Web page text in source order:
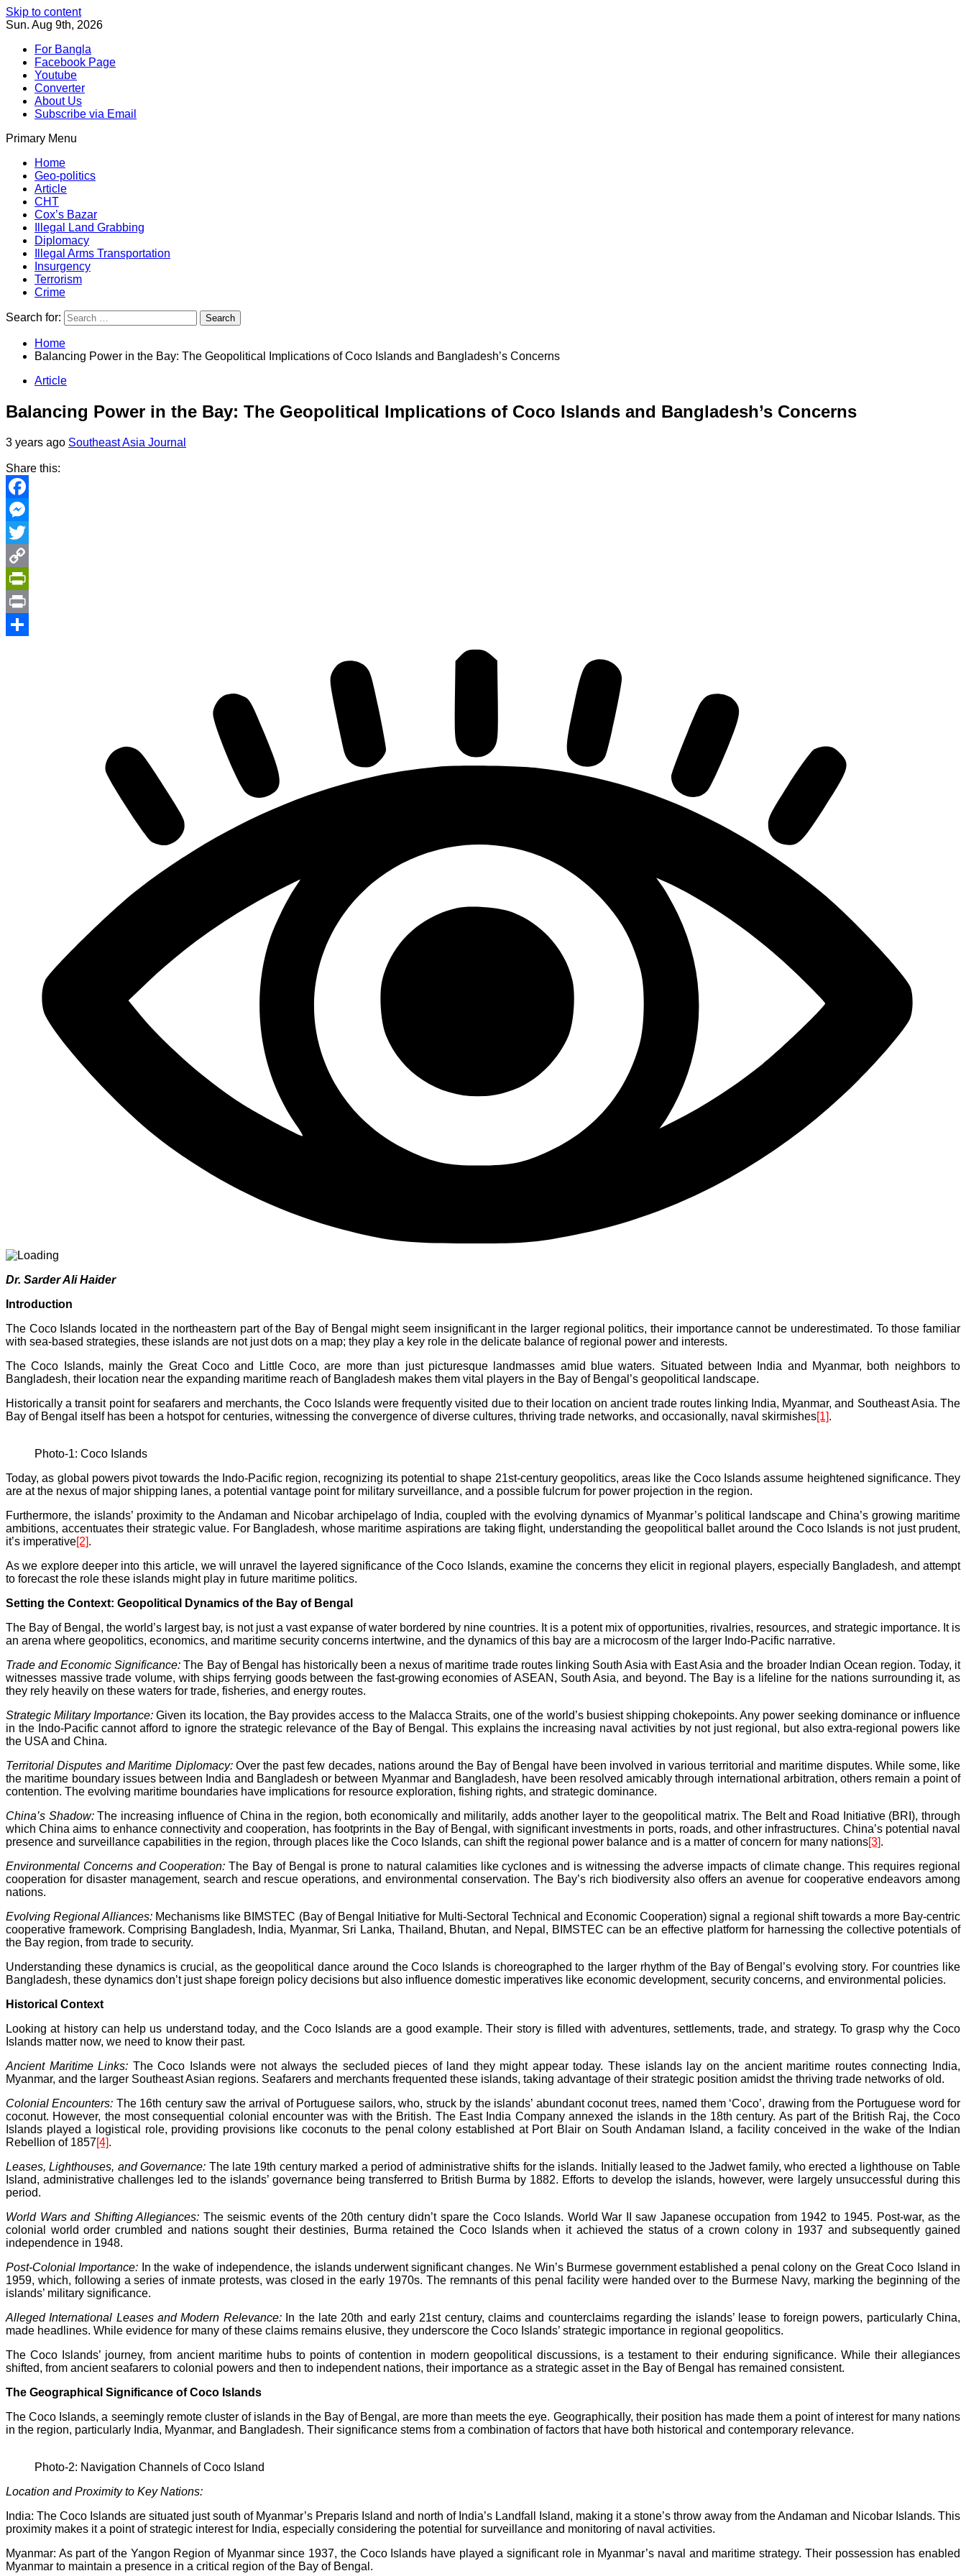
Skip to content
Sun. Aug 9th, 2026
For Bangla
Facebook Page
Youtube
Converter
About Us
Subscribe via Email
Primary Menu
Southeast Asia Journal
Home
Geo-politics
Article
CHT
Cox’s Bazar
Illegal Land Grabbing
Diplomacy
Illegal Arms Transportation
Insurgency
Terrorism
Crime
Search for:
Home
Balancing Power in the Bay: The Geopolitical Implications of Coco Islands and Bangladesh’s Concerns
Article
Balancing Power in the Bay: The Geopolitical Implications of Coco Islands and Bangladesh’s Concerns
3 years ago Southeast Asia Journal
Share this:
Facebook
Messenger
Twitter
Copy
Link
PrintFriendly
Print
Dr. Sarder Ali Haider
Introduction
The Coco Islands located in the northeastern part of the Bay of Bengal might seem insignificant in the larger regional politics, their importance cannot be underestimated. To those familiar
with sea-based strategies, these islands are not just dots on a map; they play a key role in the delicate balance of regional power and interests.
The Coco Islands, mainly the Great Coco and Little Coco, are more than just picturesque landmasses amid blue waters. Situated between India and Myanmar, both neighbors to
Bangladesh, their location near the expanding maritime reach of Bangladesh makes them vital players in the Bay of Bengal’s geopolitical landscape.
Historically a transit point for seafarers and merchants, the Coco Islands were frequently visited due to their location on ancient trade routes linking India, Myanmar, and Southeast Asia. The
Bay of Bengal itself has been a hotspot for centuries, witnessing the convergence of diverse cultures, thriving trade networks, and occasionally, naval skirmishes[1].
Photo-1: Coco Islands
Today, as global powers pivot towards the Indo-Pacific region, recognizing its potential to shape 21st-century geopolitics, areas like the Coco Islands assume heightened significance. They
are at the nexus of major shipping lanes, a potential vantage point for military surveillance, and a possible fulcrum for power projection in the region.
Furthermore, the islands’ proximity to the Andaman and Nicobar archipelago of India, coupled with the evolving dynamics of Myanmar’s political landscape and China’s growing maritime
ambitions, accentuates their strategic value. For Bangladesh, whose maritime aspirations are taking flight, understanding the geopolitical ballet around the Coco Islands is not just prudent,
it’s imperative[2].
As we explore deeper into this article, we will unravel the layered significance of the Coco Islands, examine the concerns they elicit in regional players, especially Bangladesh, and attempt
to forecast the role these islands might play in future maritime politics.
Setting the Context: Geopolitical Dynamics of the Bay of Bengal
The Bay of Bengal, the world’s largest bay, is not just a vast expanse of water bordered by nine countries. It is a potent mix of opportunities, rivalries, resources, and strategic importance. It is
an arena where geopolitics, economics, and maritime security concerns intertwine, and the dynamics of this bay are a microcosm of the larger Indo-Pacific narrative.
Trade and Economic Significance: The Bay of Bengal has historically been a nexus of maritime trade routes linking South Asia with East Asia and the broader Indian Ocean region. Today, it
witnesses massive trade volume, with ships ferrying goods between the fast-growing economies of ASEAN, South Asia, and beyond. The Bay is a lifeline for the nations surrounding it, as
they rely heavily on these waters for trade, fisheries, and energy routes.
Strategic Military Importance: Given its location, the Bay provides access to the Malacca Straits, one of the world’s busiest shipping chokepoints. Any power seeking dominance or influence
in the Indo-Pacific cannot afford to ignore the strategic relevance of the Bay of Bengal. This explains the increasing naval activities by not just regional, but also extra-regional powers like
the USA and China.
Territorial Disputes and Maritime Diplomacy:Over the past few decades, nations around the Bay of Bengal have been involved in various territorial and maritime disputes. While some, like
the maritime boundary issues between India and Bangladesh or between Myanmar and Bangladesh, have been resolved amicably through international arbitration, others remain a point of
contention. The evolving maritime boundaries have implications for resource exploration, fishing rights, and strategic dominance.
China’s Shadow:The increasing influence of China in the region, both economically and militarily, adds another layer to the geopolitical matrix. The Belt and Road Initiative (BRI), through
which China aims to enhance connectivity and cooperation, has footprints in the Bay of Bengal, with significant investments in ports, roads, and other infrastructures. China’s potential naval
presence and surveillance capabilities in the region, through places like the Coco Islands, can shift the regional power balance and is a matter of concern for many nations[3].
Environmental Concerns and Cooperation: The Bay of Bengal is prone to natural calamities like cyclones and is witnessing the adverse impacts of climate change. This requires regional
cooperation for disaster management, search and rescue operations, and environmental conservation. The Bay’s rich biodiversity also offers an avenue for cooperative endeavors among
nations.
Evolving Regional Alliances: Mechanisms like BIMSTEC (Bay of Bengal Initiative for Multi-Sectoral Technical and Economic Cooperation) signal a regional shift towards a more Bay-centric
cooperative framework. Comprising Bangladesh, India, Myanmar, Sri Lanka, Thailand, Bhutan, and Nepal, BIMSTEC can be an effective platform for harnessing the collective potentials of
the Bay region, from trade to security.
Understanding these dynamics is crucial, as the geopolitical dance around the Coco Islands is choreographed to the larger rhythm of the Bay of Bengal’s evolving story. For countries like
Bangladesh, these dynamics don’t just shape foreign policy decisions but also influence domestic imperatives like economic development, security concerns, and environmental policies.
Historical Context
Looking at history can help us understand today, and the Coco Islands are a good example. Their story is filled with adventures, settlements, trade, and strategy. To grasp why the Coco
Islands matter now, we need to know their past.
Ancient Maritime Links: The Coco Islands were not always the secluded pieces of land they might appear today. These islands lay on the ancient maritime routes connecting India,
Myanmar, and the larger Southeast Asian regions. Seafarers and merchants frequented these islands, taking advantage of their strategic position amidst the thriving trade networks of old.
Colonial Encounters: The 16th century saw the arrival of Portuguese sailors, who, struck by the islands’ abundant coconut trees, named them ‘Coco’, drawing from the Portuguese word for
coconut. However, the most consequential colonial encounter was with the British. The East India Company annexed the islands in the 18th century. As part of the British Raj, the Coco
Islands played a logistical role, providing provisions like coconuts to the penal colony established at Port Blair on South Andaman Island, a facility conceived in the wake of the Indian
Rebellion of 1857[4].
Leases, Lighthouses, and Governance: The late 19th century marked a period of administrative shifts for the islands. Initially leased to the Jadwet family, who erected a lighthouse on Table
Island, administrative challenges led to the islands’ governance being transferred to British Burma by 1882. Efforts to develop the islands, however, were largely unsuccessful during this
period.
World Wars and Shifting Allegiances: The seismic events of the 20th century didn’t spare the Coco Islands. World War II saw Japanese occupation from 1942 to 1945. Post-war, as the
colonial world order crumbled and nations sought their destinies, Burma retained the Coco Islands when it achieved the status of a crown colony in 1937 and subsequently gained
independence in 1948.
Post-Colonial Importance: In the wake of independence, the islands underwent significant changes. Ne Win’s Burmese government established a penal colony on the Great Coco Island in
1959, which, following a series of inmate protests, was closed in the early 1970s. The remnants of this penal facility were handed over to the Burmese Navy, marking the beginning of the
islands’ military significance.
Alleged International Leases and Modern Relevance:In the late 20th and early 21st century, claims and counterclaims regarding the islands’ lease to foreign powers, particularly China,
made headlines. While evidence for many of these claims remains elusive, they underscore the Coco Islands’ strategic importance in regional geopolitics.
The Coco Islands’ journey, from ancient maritime hubs to points of contention in modern geopolitical discussions, is a testament to their enduring significance. While their allegiances
shifted, from ancient seafarers to colonial powers and then to independent nations, their importance as a strategic asset in the Bay of Bengal has remained consistent.
The Geographical Significance of Coco Islands
The Coco Islands, a seemingly remote cluster of islands in the Bay of Bengal, are more than meets the eye. Geographically, their position has made them a point of interest for many nations
in the region, particularly India, Myanmar, and Bangladesh. Their significance stems from a combination of factors that have both historical and contemporary relevance.
Photo-2: Navigation Channels of Coco Island
Location and Proximity to Key Nations:
India: The Coco Islands are situated just south of Myanmar’s Preparis Island and north of India’s Landfall Island, making it a stone’s throw away from the Andaman and Nicobar Islands. This
proximity makes it a point of strategic interest for India, especially considering the potential for surveillance and monitoring of naval activities.
Myanmar: As part of the Yangon Region of Myanmar since 1937, the Coco Islands have played a significant role in Myanmar’s naval and maritime strategy. Their possession has enabled
Myanmar to maintain a presence in a critical region of the Bay of Bengal.